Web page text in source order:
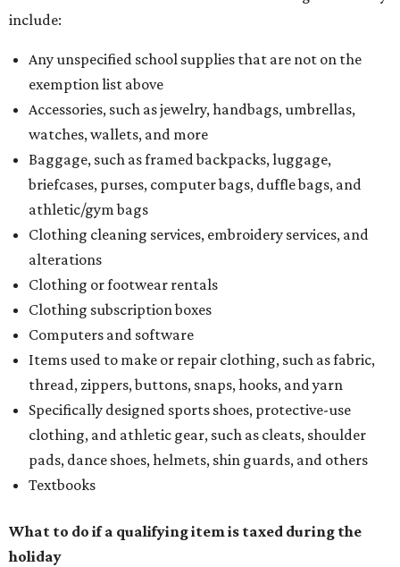
include:
Any unspecified school supplies that are not on the
exemption list above
Accessories, such as jewelry, handbags, umbrellas,
watches, wallets, and more
Baggage, such as framed backpacks, luggage,
briefcases, purses, computer bags, duffle bags, and
athletic/gym bags
Clothing cleaning services, embroidery services, and
alterations
Clothing or footwear rentals
Clothing subscription boxes
Computers and software
Items used to make or repair clothing, such as fabric,
thread, zippers, buttons, snaps, hooks, and yarn
Specifically designed sports shoes, protective-use
clothing, and athletic gear, such as cleats, shoulder
pads, dance shoes, helmets, shin guards, and others
Textbooks
What to do if a qualifying item is taxed during the
holiday